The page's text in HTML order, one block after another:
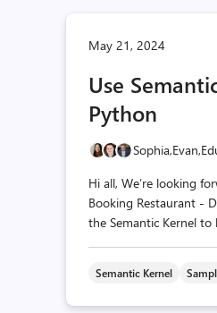
May 21, 2024
Use
Python
Sophia,Evan,
Hi all, We’re looking
Booking Restaurant -
the Semantic Kernel to
Semantic Kernel